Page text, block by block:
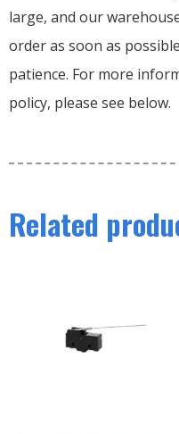
large, and our
order as soon as
patience. For more
policy, please see below.
Related